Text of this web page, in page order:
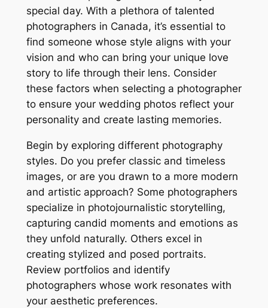
special day. With a plethora of talented
photographers in Canada, it’s essential to
find someone whose style aligns with your
vision and who can bring your unique love
story to life through their lens. Consider
these factors when selecting a photographer
to ensure your wedding photos reflect your
personality and create lasting memories.
Begin by exploring different photography
styles. Do you prefer classic and timeless
images, or are you drawn to a more modern
and artistic approach? Some photographers
specialize in photojournalistic storytelling,
capturing candid moments and emotions as
they unfold naturally. Others excel in
creating stylized and posed portraits.
Review portfolios and identify
photographers whose work resonates with
your aesthetic preferences.